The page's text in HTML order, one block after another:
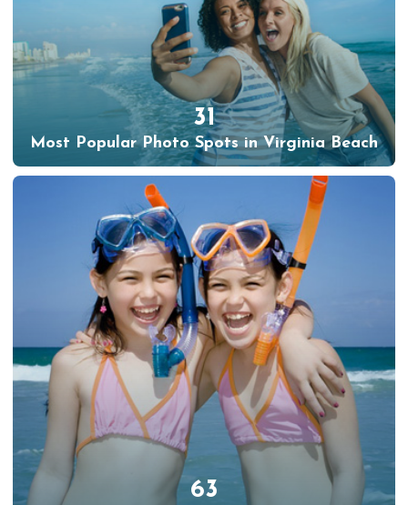
31
Most Popular Photo Spots in Virginia Beach
63